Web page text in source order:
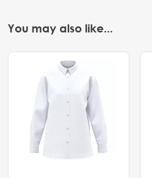
You may also like...